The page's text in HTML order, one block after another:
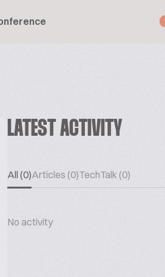
LATEST ACTIVITY
All (0)Articles (0)TechTalk (0)
No activity